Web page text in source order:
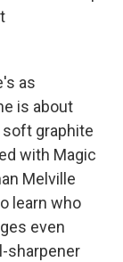
as
is about
graphite
with Magic
Melville
learn who
even
sharpener